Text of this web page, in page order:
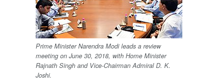
Prime Minister Narendra Modi leads a review
meeting on June 30, 2018, with Home Minister
Rajnath Singh and Vice-Chairman Admiral D. K.
Joshi.